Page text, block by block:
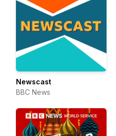
Newscast
BBC News